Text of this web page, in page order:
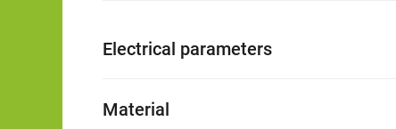
Electrical parameters
Material